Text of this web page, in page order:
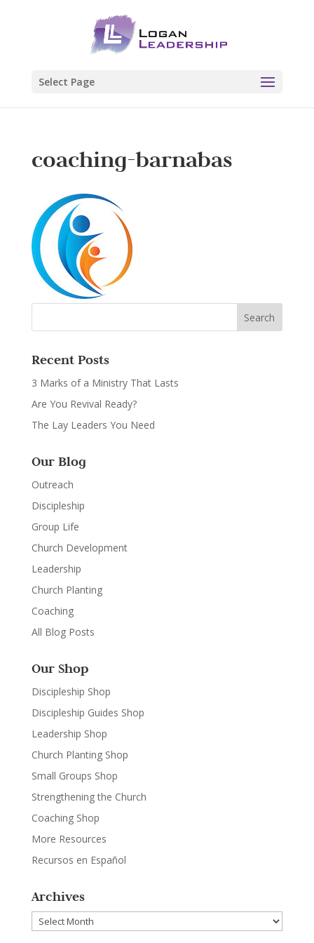
Select Page
coaching-barnabas
Recent Posts
3 Marks of a Ministry That Lasts
Are You Revival Ready?
The Lay Leaders You Need
Our Blog
Outreach
Discipleship
Group Life
Church Development
Leadership
Church Planting
Coaching
All Blog Posts
Our Shop
Discipleship Shop
Discipleship Guides Shop
Leadership Shop
Church Planting Shop
Small Groups Shop
Strengthening the Church
Coaching Shop
More Resources
Recursos en Español
Archives
Archives